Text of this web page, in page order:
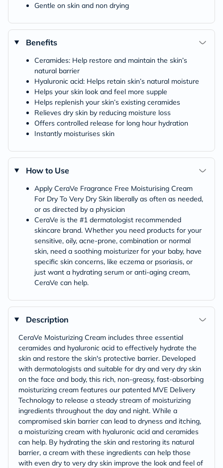
Gentle on skin and non drying
Benefits
Ceramides: Help restore and maintain the skin’s
natural barrier
Hyaluronic acid: Helps retain skin’s natural moisture
Helps your skin look and feel more supple
Helps replenish your skin’s existing ceramides
Relieves dry skin by reducing moisture loss
Offers controlled release for long hour hydration
Instantly moisturises skin
How to Use
Apply CeraVe Fragrance Free Moisturising Cream
For Dry To Very Dry Skin liberally as often as needed,
or as directed by a physician
CeraVe is the #1 dermatologist recommended
skincare brand. Whether you need products for your
sensitive, oily, acne-prone, combination or normal
skin, need a soothing moisturizer for your baby, have
specific skin concerns, like eczema or psoriasis, or
just want a hydrating serum or anti-aging cream,
CeraVe can help.
Description
CeraVe Moisturizing Cream includes three essential
ceramides and hyaluronic acid to effectively hydrate the
skin and restore the skin's protective barrier. Developed
with dermatologists and suitable for dry and very dry skin
on the face and body, this rich, non-greasy, fast-absorbing
moisturizing cream features our patented MVE Delivery
Technology to release a steady stream of moisturizing
ingredients throughout the day and night. While a
compromised skin barrier can lead to dryness and itching,
a moisturizing cream with hyaluronic acid and ceramides
can help. By hydrating the skin and restoring its natural
barrier, a cream with these ingredients can help those
with even dry to very dry skin improve the look and feel of